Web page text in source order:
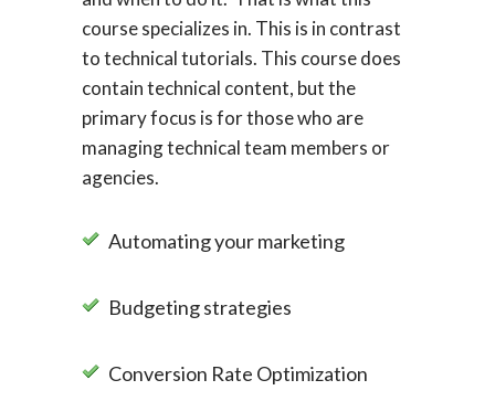
course specializes in. This is in contrast
to technical tutorials. This course does
contain technical content, but the
primary focus is for those who are
managing technical team members or
agencies.
Automating your marketing
Budgeting strategies
Conversion Rate Optimization